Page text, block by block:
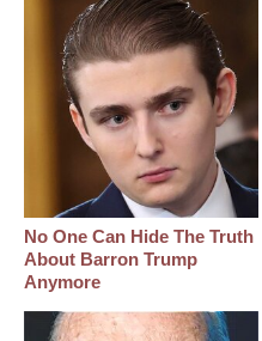
No One Can Hide The Truth
About Barron Trump
Anymore